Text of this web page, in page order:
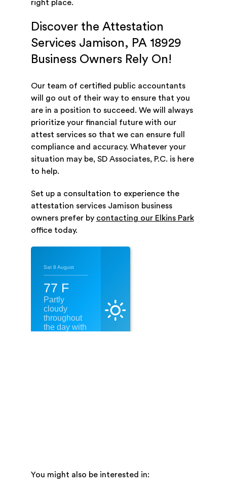
right place.
Discover the Attestation
Services Jamison, PA 18929
Business Owners Rely On!
Our team of certified public accountants
will go out of their way to ensure that you
are in a position to succeed. We will always
prioritize your financial future with our
attest services so that we can ensure full
compliance and accuracy. Whatever your
situation may be, SD Associates, P.C. is here
to help.
Set up a consultation to experience the
attestation services Jamison business
owners prefer by contacting our Elkins Park
office today.
You might also be interested in: